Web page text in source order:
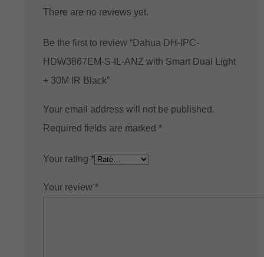
There are no reviews yet.
Be the first to review “Dahua DH-IPC-
HDW3867EM-S-IL-ANZ with Smart Dual Light
+ 30M IR Black”
Your email address will not be published.
Required fields are marked *
Your rating *
Your review *